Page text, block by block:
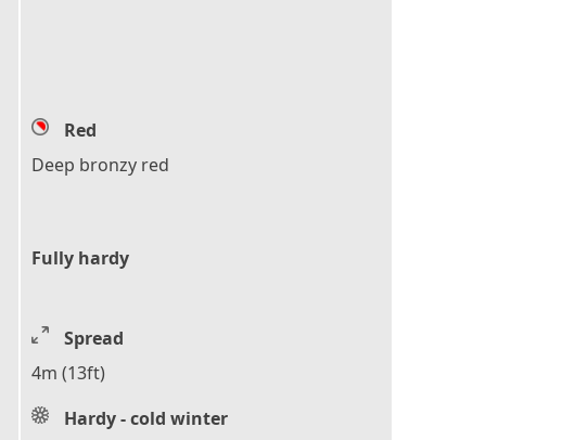
Red
Deep bronzy red
Fully hardy
Spread
4m (13ft)
Hardy - cold winter